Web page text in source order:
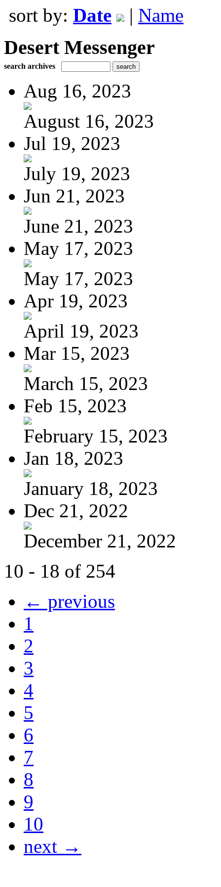
sort by: Date | Name
Desert Messenger
search archives
Aug 16, 2023
August 16, 2023
Jul 19, 2023
July 19, 2023
Jun 21, 2023
June 21, 2023
May 17, 2023
May 17, 2023
Apr 19, 2023
April 19, 2023
Mar 15, 2023
March 15, 2023
Feb 15, 2023
February 15, 2023
Jan 18, 2023
January 18, 2023
Dec 21, 2022
December 21, 2022
10 - 18 of 254
← previous
1
2
3
4
5
6
7
8
9
10
next →